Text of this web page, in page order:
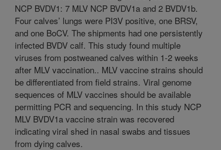
NCP BVDV1: 7 MLV NCP BVDV1a and 2 BVDV1b.
Four calves’ lungs were PI3V positive, one BRSV,
and one BoCV. The shipments had one persistently
infected BVDV calf. This study found multiple
viruses from postweaned calves within 1-2 weeks
after MLV vaccination.. MLV vaccine strains should
be differentiated from field strains. Viral genome
sequences of MLV vaccines should be available
permitting PCR and sequencing. In this study NCP
MLV BVDV1a vaccine strain was recovered
indicating viral shed in nasal swabs and tissues
from dying calves.